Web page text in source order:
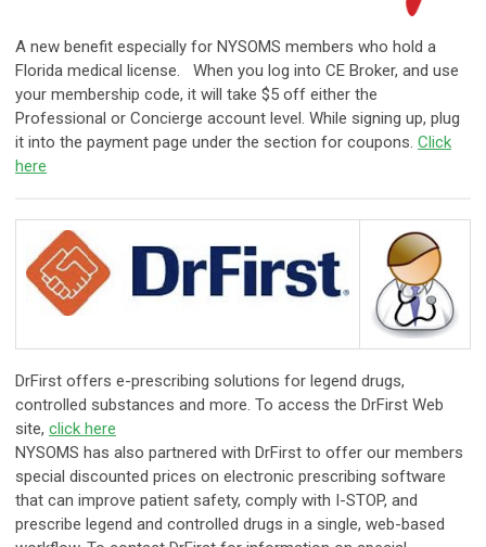
A new benefit especially for NYSOMS members who hold a
Florida medical license. When you log into CE Broker, and use
your membership code, it will take $5 off either the
Professional or Concierge account level. While signing up, plug
it into the payment page under the section for coupons. Click
here
​DrFirst offers e-prescribing solutions for legend drugs,
controlled substances and more. To access the DrFirst Web
site, click here
NYSOMS has also partnered with DrFirst to offer our members
special discounted prices on electronic prescribing software
that can improve patient safety, comply with I-STOP, and
prescribe legend and controlled drugs in a single, web-based